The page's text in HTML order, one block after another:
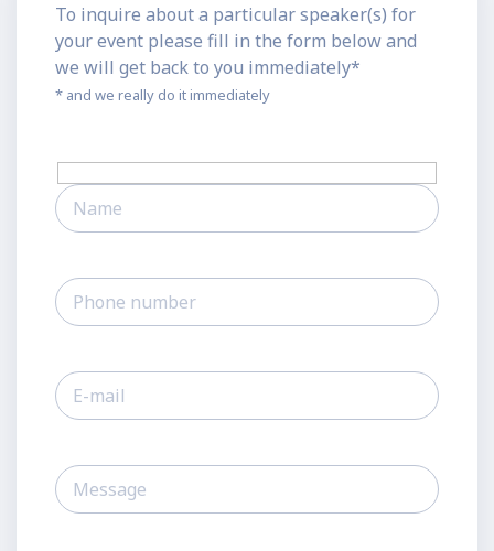
To inquire about a particular speaker(s) for
your event please fill in the form below and
we will get back to you immediately*
* and we really do it immediately